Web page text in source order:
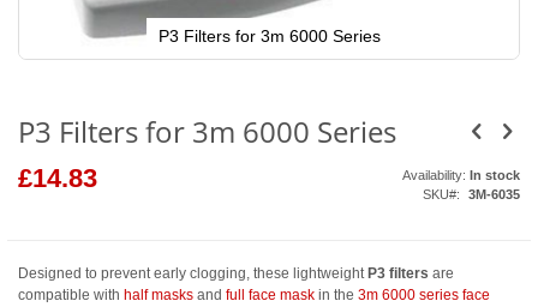
P3 Filters for 3m 6000 Series
beginning
of
images
gallery
P3 Filters for 3m 6000 Series
£14.83 Availability: In stock
SKU
3M-6035
Designed to prevent early clogging, these lightweight P3 filters are
compatible with half masks and full face mask in the 3m 6000 series face